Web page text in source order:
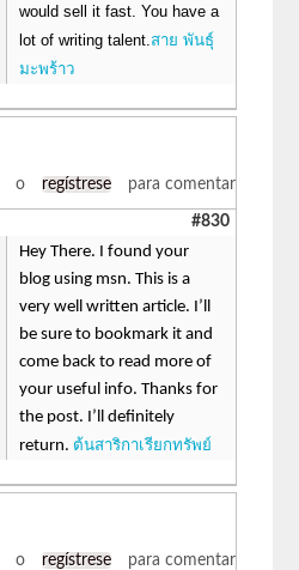
would sell it fast. You have a
lot of writing talent. สาย พันธุ์
มะพร้าว
o regístrese para comentar
#830
Hey There. I found your
blog using msn. This is a
very well written article. I’ll
be sure to bookmark it and
come back to read more of
your useful info. Thanks for
the post. I’ll definitely
return. ต้นสาริกาเรียกทรัพย์
o regístrese para comentar